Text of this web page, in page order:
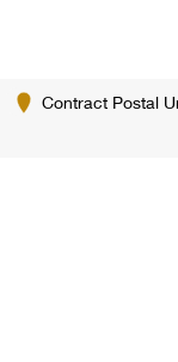
Contract Postal